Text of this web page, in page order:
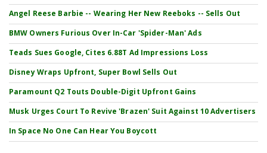
Angel Reese Barbie -- Wearing Her New Reeboks -- Sells Out
BMW Owners Furious Over In-Car 'Spider-Man' Ads
Teads Sues Google, Cites 6.88T Ad Impressions Loss
Disney Wraps Upfront, Super Bowl Sells Out
Paramount Q2 Touts Double-Digit Upfront Gains
Musk Urges Court To Revive 'Brazen' Suit Against 10 Advertisers
In Space No One Can Hear You Boycott